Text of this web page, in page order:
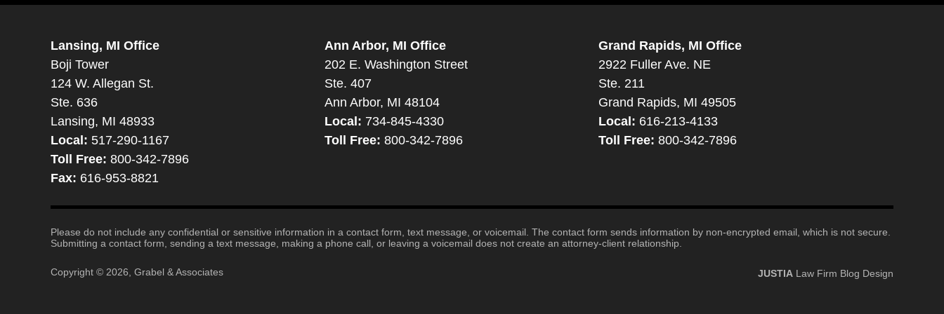
Lansing, MI Office
Boji Tower
124 W. Allegan St.
Ste. 636
Lansing, MI 48933
Local: 517-290-1167
Toll Free: 800-342-7896
Fax: 616-953-8821
Ann Arbor, MI Office
202 E. Washington Street
Ste. 407
Ann Arbor, MI 48104
Local: 734-845-4330
Toll Free: 800-342-7896
Grand Rapids, MI Office
2922 Fuller Ave. NE
Ste. 211
Grand Rapids, MI 49505
Local: 616-213-4133
Toll Free: 800-342-7896
Please do not include any confidential or sensitive information in a contact form, text message, or voicemail. The contact form sends information by non-encrypted email, which is not secure.
Submitting a contact form, sending a text message, making a phone call, or leaving a voicemail does not create an attorney-client relationship.
Copyright © 2026, Grabel & Associates JUSTIA Law Firm Blog Design